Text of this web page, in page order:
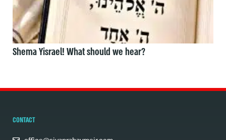
Shema Yisrael! What should we hear?
CONTACT